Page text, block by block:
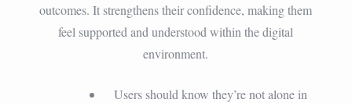
outcomes. It strengthens their confidence, making them
feel supported and understood within the digital
environment.
Users should know they’re not alone in